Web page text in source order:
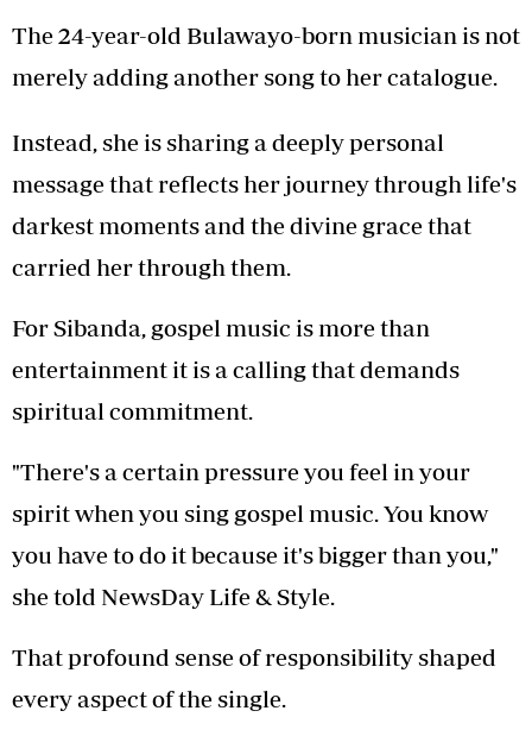
The 24-year-old Bulawayo-born musician is not
merely adding another song to her catalogue.
Instead, she is sharing a deeply personal
message that reflects her journey through life's
darkest moments and the divine grace that
carried her through them.
For Sibanda, gospel music is more than
entertainment it is a calling that demands
spiritual commitment.
"There's a certain pressure you feel in your
spirit when you sing gospel music. You know
you have to do it because it's bigger than you,"
she told NewsDay Life & Style.
That profound sense of responsibility shaped
every aspect of the single.